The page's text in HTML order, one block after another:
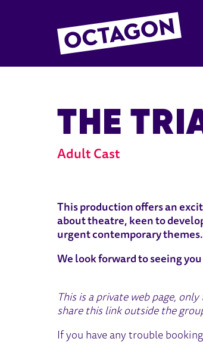
OCTAGON
THE
Adult Cast
This production offers an
about theatre, keen to
urgent contemporary themes.
We look forward to seeing you
This is a private web page,
share this link outside the
If you have any trouble